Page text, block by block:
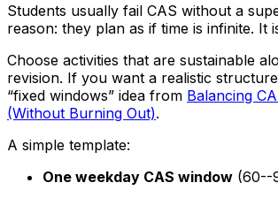
Students usually fail CAS without a
reason: they plan as if time is infinite. It
Choose activities that are sustainable
revision. If you want a realistic
“fixed windows” idea from Balancing
(Without Burning Out).
A simple template:
One weekday CAS window (60--